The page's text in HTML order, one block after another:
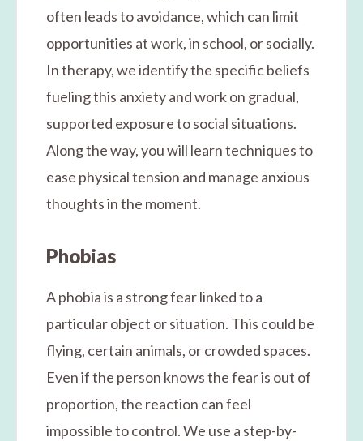
often leads to avoidance, which can limit
opportunities at work, in school, or socially.
In therapy, we identify the specific beliefs
fueling this anxiety and work on gradual,
supported exposure to social situations.
Along the way, you will learn techniques to
ease physical tension and manage anxious
thoughts in the moment.
Phobias
A phobia is a strong fear linked to a
particular object or situation. This could be
flying, certain animals, or crowded spaces.
Even if the person knows the fear is out of
proportion, the reaction can feel
impossible to control. We use a step-by-